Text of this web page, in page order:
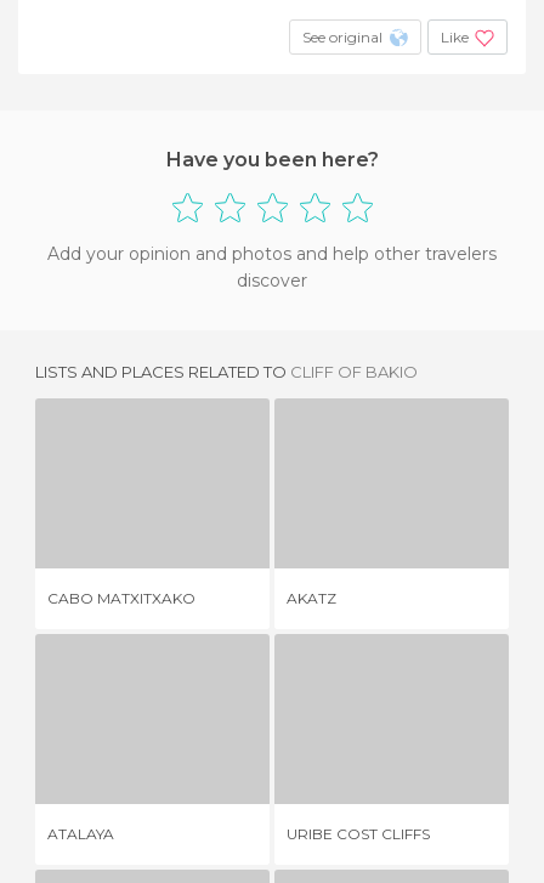
See original Like
Have you been here?
Add your opinion and photos and help other travelers
discover
LISTS AND PLACES RELATED TO CLIFF OF BAKIO
CABO MATXITXAKO AKATZ
ATALAYA URIBE COST CLIFFS